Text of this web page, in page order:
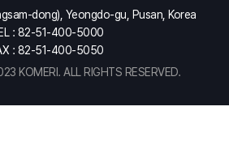
dong), Yeongdo-gu, Pusan, Korea
: 82-51-400-5000
: 82-51-400-5050
KOMERI. ALL RIGHTS RESERVED.